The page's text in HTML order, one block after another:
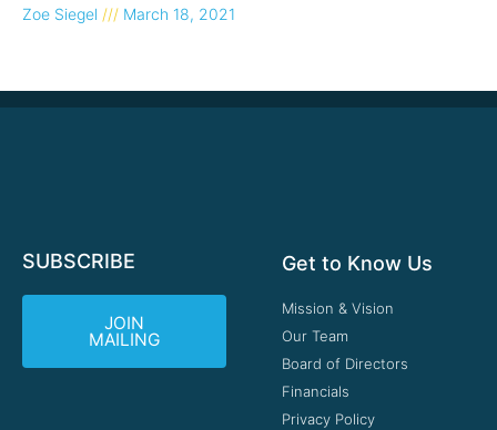
Zoe Siegel March 18, 2021
SUBSCRIBE
JOIN
MAILING
Get to Know Us
Mission & Vision
Our Team
Board of Directors
Financials
Privacy Policy